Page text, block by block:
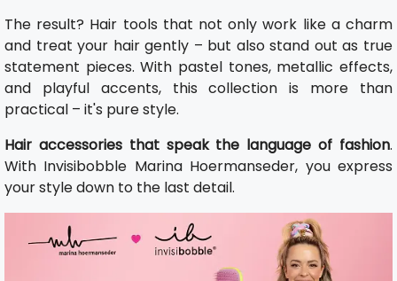
The result? Hair tools that not only work like a charm
and treat your hair gently – but also stand out as true
statement pieces. With pastel tones, metallic effects,
and playful accents, this collection is more than
practical – it's pure style.
Hair accessories that speak the language of fashion.
With Invisibobble Marina Hoermanseder, you express
your style down to the last detail.